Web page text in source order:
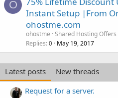
O
Instant Setup |From
ohostme.com
ohostme Shared Hosting Offers
Replies 0 May 19, 2017
Latest posts
New threads
Request for a server.